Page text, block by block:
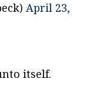
April 23,
itself.